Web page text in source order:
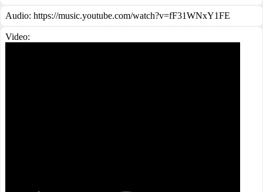
Audio: https://music.youtube.com/watch?v=fF31WNxY1FE
Video: